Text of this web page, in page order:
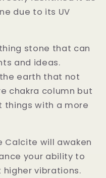
due to its UV
stone that can
and ideas.
earth that not
chakra column but
things with a more
Calcite will awaken
your ability to
vibrations.